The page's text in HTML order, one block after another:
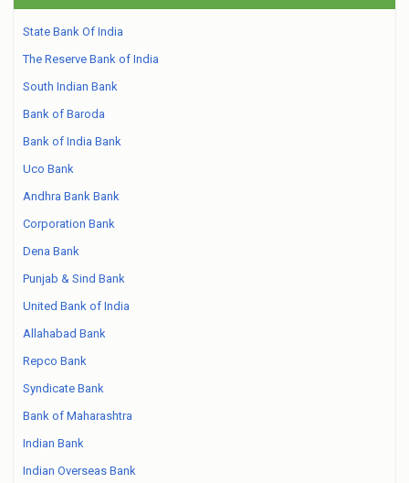
State Bank Of India
The Reserve Bank of India
South Indian Bank
Bank of Baroda
Bank of India Bank
Uco Bank
Andhra Bank Bank
Corporation Bank
Dena Bank
Punjab & Sind Bank
United Bank of India
Allahabad Bank
Repco Bank
Syndicate Bank
Bank of Maharashtra
Indian Bank
Indian Overseas Bank